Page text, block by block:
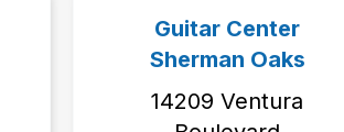
Guitar Center
Sherman Oaks
14209 Ventura